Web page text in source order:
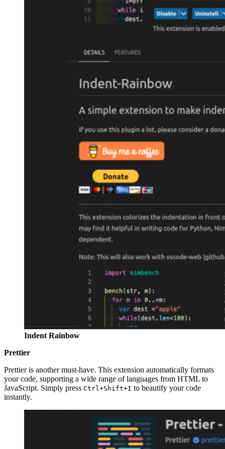
Indent Rainbow
Prettier
Prettier is another must-have. This extension automatically formats
your code, supporting a wide range of languages from HTML to
JavaScript. Simply press Ctrl+Shift+I to beautify your code
instantly.